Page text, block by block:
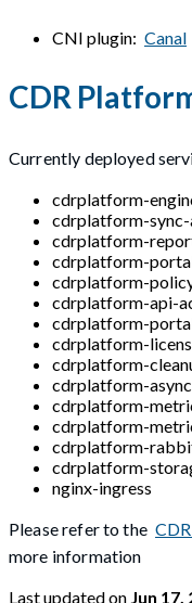
CNI plugin: Canal
CDR
Currently deployed
cdrplatform-
cdrplatform-
cdrplatform-
cdrplatform-
cdrplatform-
cdrplatform-api-
cdrplatform-
cdrplatform-
cdrplatform-
cdrplatform-
cdrplatform-
cdrplatform-
cdrplatform-
cdrplatform-
nginx-ingress
Please refer to the
more information
Last updatedon Jun 17,